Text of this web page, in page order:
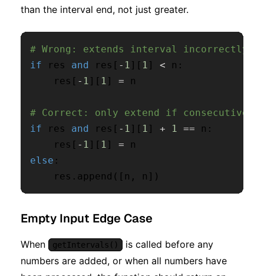
than the interval end, not just greater.
# Wrong: extends interval incorrectly
if res and res [ - 1 ] [ 1 ] < n :
    res
[ - 1 ] [ 1 ] = n
# Correct: only extend if consecutive
if res and res [ - 1 ] [ 1 ] + 1 == n :
    res
[ - 1 ] [ 1 ] =
else :
    res
. append ( [ n , n ] )
Empty Input Edge Case
When getIntervals()
is called before any
numbers are added, or when all numbers have